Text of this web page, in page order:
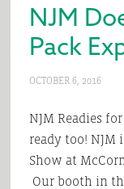
NJM
Pack
OCTOBER 6, 2016
NJM Readies
ready too! NJM
Show at
Our booth in